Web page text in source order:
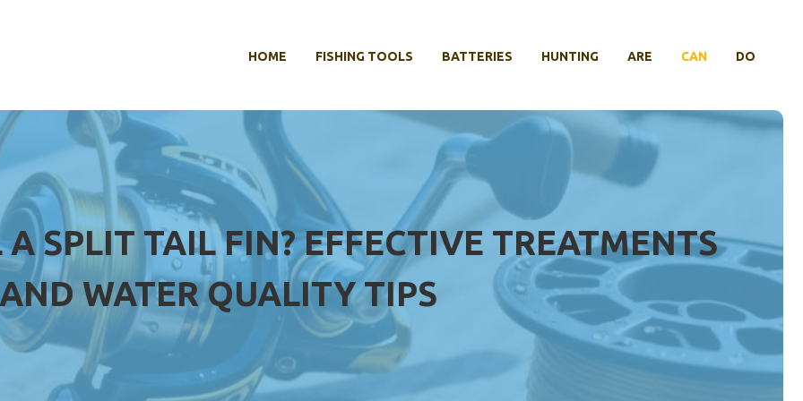
HOME FISHING TOOLS BATTERIES HUNTING ARE CAN DO
SPLIT TAIL FIN? EFFECTIVE TREATMENTS
AND WATER QUALITY TIPS